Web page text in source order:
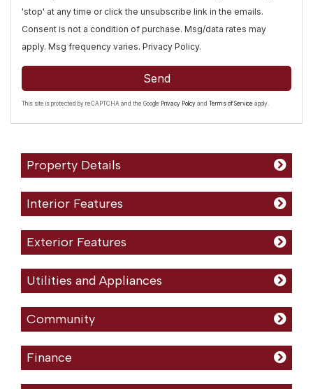
'stop' at any time or click the unsubscribe link in the emails.
Consent is not a condition of purchase. Msg/data rates may
apply. Msg frequency varies. Privacy Policy.
Send
This site is protected by reCAPTCHA and the Google Privacy Policy and Terms of Service apply.
Property Details
Interior Features
Exterior Features
Utilities and Appliances
Community
Finance